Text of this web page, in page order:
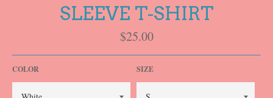
SLEEVE T-SHIRT
Regular
price
$25.00
COLOR SIZE